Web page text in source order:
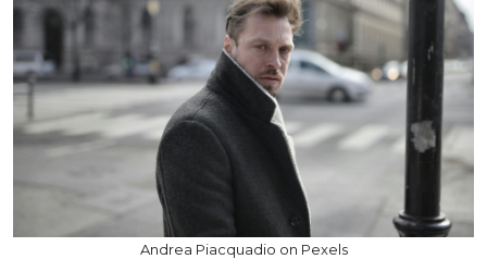
Andrea Piacquadio on Pexels